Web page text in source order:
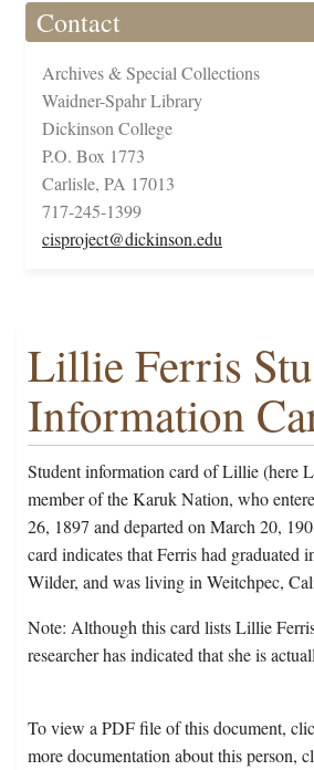
Contact
Archives & Special Collections
Waidner-Spahr Library
Dickinson College
P.O. Box 1773
Carlisle, PA 17013
717-245-1399
cisproject@dickinson.edu
Lillie Ferris
Information
Student information card of Lillie (here
member of the Karuk Nation, who
26, 1897 and departed on March 20,
card indicates that Ferris had graduated
Wilder, and was living in Weitchpec,
Note: Although this card lists Lillie
researcher has indicated that she is
To view a PDF file of this document,
more documentation about this person,